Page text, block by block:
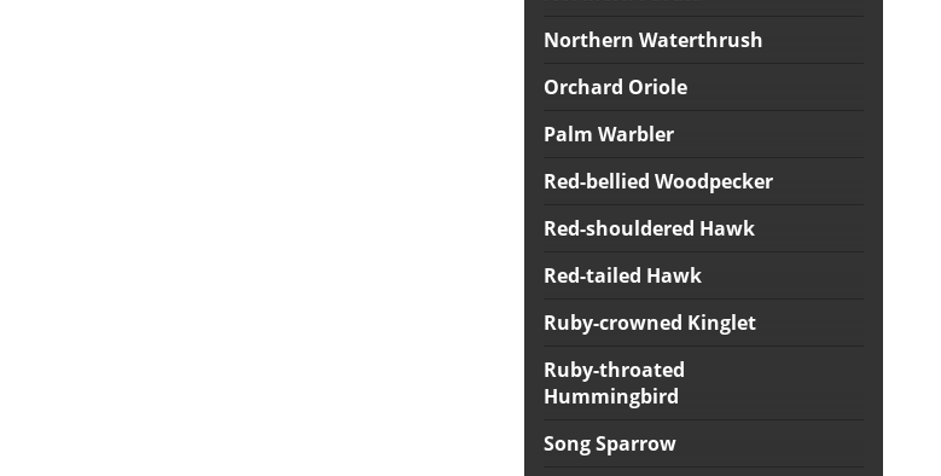
Northern Waterthrush
Orchard Oriole
Palm Warbler
Red-bellied Woodpecker
Red-shouldered Hawk
Red-tailed Hawk
Ruby-crowned Kinglet
Ruby-throated
Hummingbird
Song Sparrow